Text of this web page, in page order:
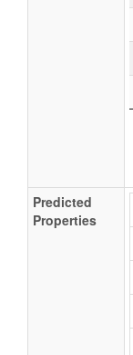
Predicted
Properties